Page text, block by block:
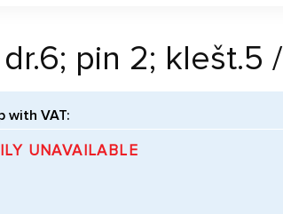
pin 2; klešt.5 /
with VAT:
UNAVAILABLE